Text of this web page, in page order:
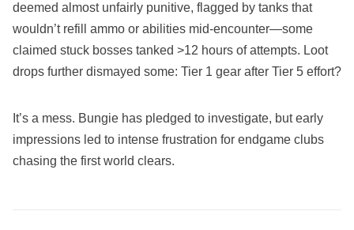
deemed almost unfairly punitive, flagged by tanks that
wouldn’t refill ammo or abilities mid-encounter—some
claimed stuck bosses tanked >12 hours of attempts. Loot
drops further dismayed some: Tier 1 gear after Tier 5 effort?
It’s a mess. Bungie has pledged to investigate, but early
impressions led to intense frustration for endgame clubs
chasing the first world clears.